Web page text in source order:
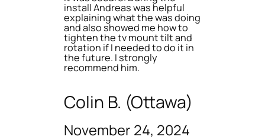
install Andreas was helpful
explaining what the was doing
and also showed me how to
tighten the tv mount tilt and
rotation if I needed to do it in
the future. I strongly
recommend him.
Colin B. (Ottawa)
November 24, 2024